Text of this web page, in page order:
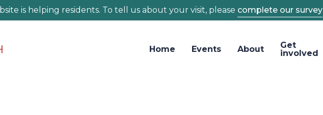
is helping residents. To tell us about your visit, please complete our survey
Home Events About
Get
involved